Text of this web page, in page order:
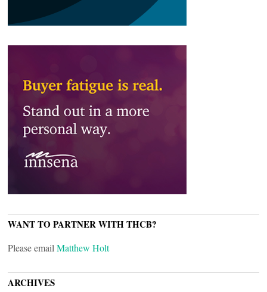
WANT TO PARTNER WITH THCB?
Please email Matthew Holt
ARCHIVES